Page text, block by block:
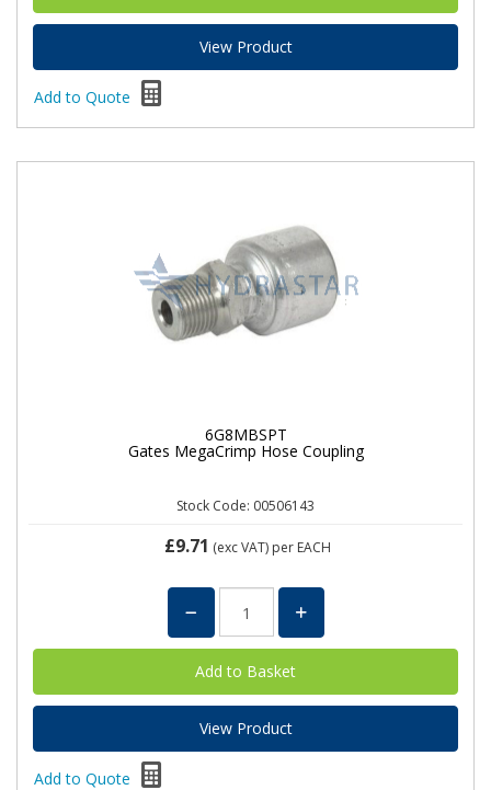
View Product
Add to Quote
6G8MBSPT
Gates MegaCrimp Hose Coupling
Stock Code: 00506143
£9.71 (exc VAT) per EACH
View Product
Add to Quote